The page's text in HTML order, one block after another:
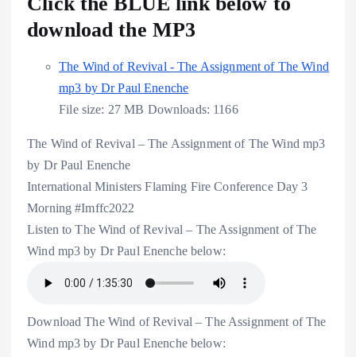
download the MP3
The Wind of Revival - The Assignment of The Wind
mp3 by Dr Paul Enenche
File size: 27 MB Downloads: 1166
The Wind of Revival – The Assignment of The Wind mp3
by Dr Paul Enenche
International Ministers Flaming Fire Conference Day 3
Morning #Imffc2022
Listen to The Wind of Revival – The Assignment of The
Wind mp3 by Dr Paul Enenche below:
Download The Wind of Revival – The Assignment of The
Wind mp3 by Dr Paul Enenche below: